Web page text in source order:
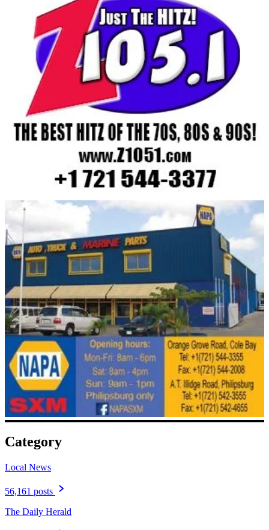
Category
Local News
56,161 posts
The Daily Herald